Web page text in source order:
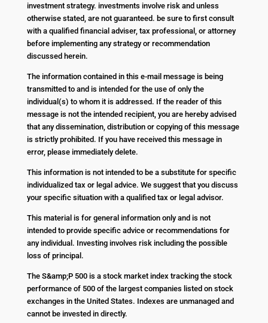
investment strategy. investments involve risk and unless
otherwise stated, are not guaranteed. be sure to first consult
with a qualified financial adviser, tax professional, or attorney
before implementing any strategy or recommendation
discussed herein.
The information contained in this e-mail message is being
transmitted to and is intended for the use of only the
individual(s) to whom it is addressed. If the reader of this
message is not the intended recipient, you are hereby advised
that any dissemination, distribution or copying of this message
is strictly prohibited. If you have received this message in
error, please immediately delete.
This information is not intended to be a substitute for specific
individualized tax or legal advice. We suggest that you discuss
your specific situation with a qualified tax or legal advisor.
This material is for general information only and is not
intended to provide specific advice or recommendations for
any individual. Investing involves risk including the possible
loss of principal.
The S&amp;P 500 is a stock market index tracking the stock
performance of 500 of the largest companies listed on stock
exchanges in the United States. Indexes are unmanaged and
cannot be invested in directly.